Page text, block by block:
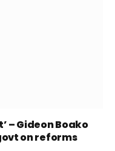
– Gideon Boako
on reforms